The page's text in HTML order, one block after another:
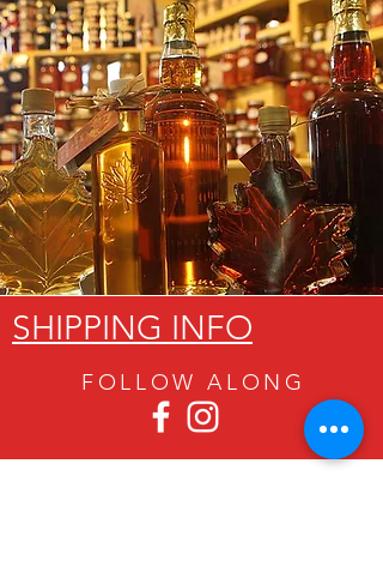
SHIPPING INFO
FOLLOW ALON G